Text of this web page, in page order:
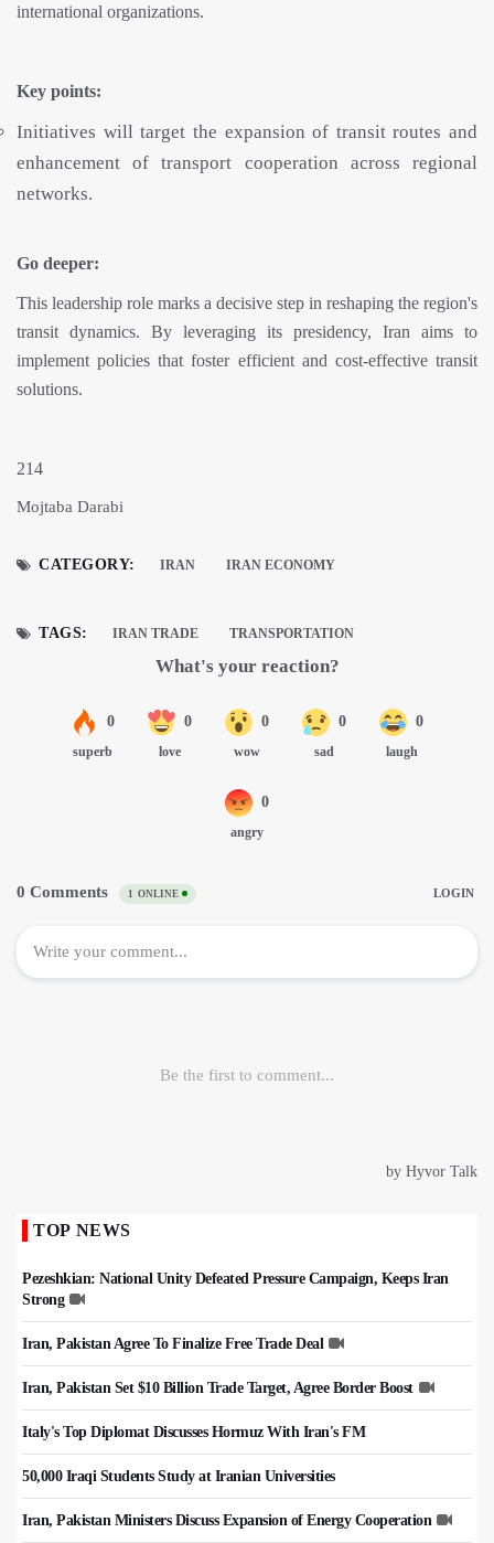
international organizations.
Key points:
Initiatives will target the expansion of transit routes and
enhancement of transport cooperation across regional
networks.
Go deeper:
This leadership role marks a decisive step in reshaping the region's
transit dynamics. By leveraging its presidency, Iran aims to
implement policies that foster efficient and cost-effective transit
solutions.
214
Mojtaba Darabi
CATEGORY: IRAN IRAN ECONOMY
TAGS: IRAN TRADE TRANSPORTATION
TOP NEWS
Pezeshkian: National Unity Defeated Pressure Campaign, Keeps Iran
Strong
Iran, Pakistan Agree To Finalize Free Trade Deal
Iran, Pakistan Set $10 Billion Trade Target, Agree Border Boost
Italy's Top Diplomat Discusses Hormuz With Iran's FM
50,000 Iraqi Students Study at Iranian Universities
Iran, Pakistan Ministers Discuss Expansion of Energy Cooperation